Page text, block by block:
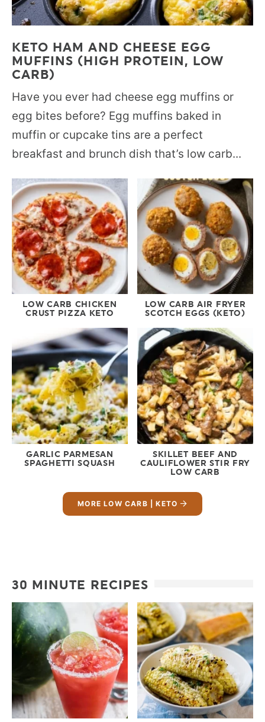
KETO HAM AND CHEESE EGG
MUFFINS (HIGH PROTEIN, LOW
CARB)
Have you ever had cheese egg muffins or
egg bites before? Egg muffins baked in
muffin or cupcake tins are a perfect
breakfast and brunch dish that’s low carb...
LOW CARB CHICKEN
CRUST PIZZA KETO
LOW CARB AIR FRYER
SCOTCH EGGS (KETO)
GARLIC PARMESAN
SPAGHETTI SQUASH
SKILLET BEEF AND
CAULIFLOWER STIR FRY
LOW CARB
MORE LOW CARB | KETO
30 MINUTE RECIPES